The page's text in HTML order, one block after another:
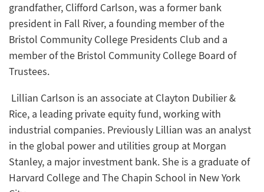
grandfather, Clifford Carlson, was a former bank
president in Fall River, a founding member of the
Bristol Community College Presidents Club and a
member of the Bristol Community College Board of
Trustees.
Lillian Carlson is an associate at Clayton Dubilier &
Rice, a leading private equity fund, working with
industrial companies. Previously Lillian was an analyst
in the global power and utilities group at Morgan
Stanley, a major investment bank. She is a graduate of
Harvard College and The Chapin School in New York